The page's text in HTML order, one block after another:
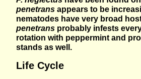
penetrans appears to be
nematodes have very broad
penetrans probably infests
rotation with peppermint and
stands as well.
Life Cycle